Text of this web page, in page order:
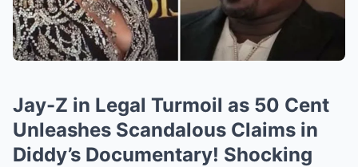
Jay-Z in Legal Turmoil as 50 Cent
Unleashes Scandalous Claims in
Diddy’s Documentary! Shocking